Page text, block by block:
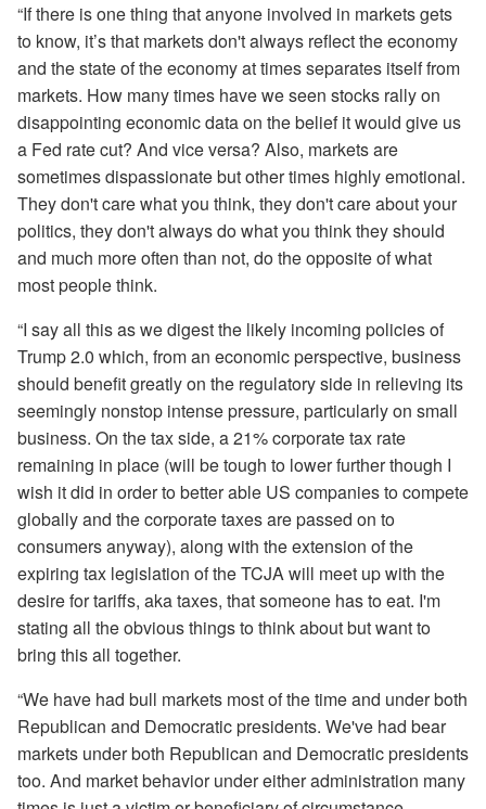
“If there is one thing that anyone involved in markets gets
to know, it’s that markets don't always reflect the economy
and the state of the economy at times separates itself from
markets. How many times have we seen stocks rally on
disappointing economic data on the belief it would give us
a Fed rate cut? And vice versa? Also, markets are
sometimes dispassionate but other times highly emotional.
They don't care what you think, they don't care about your
politics, they don't always do what you think they should
and much more often than not, do the opposite of what
most people think.
“I say all this as we digest the likely incoming policies of
Trump 2.0 which, from an economic perspective, business
should benefit greatly on the regulatory side in relieving its
seemingly nonstop intense pressure, particularly on small
business. On the tax side, a 21% corporate tax rate
remaining in place (will be tough to lower further though I
wish it did in order to better able US companies to compete
globally and the corporate taxes are passed on to
consumers anyway), along with the extension of the
expiring tax legislation of the TCJA will meet up with the
desire for tariffs, aka taxes, that someone has to eat. I'm
stating all the obvious things to think about but want to
bring this all together.
“We have had bull markets most of the time and under both
Republican and Democratic presidents. We've had bear
markets under both Republican and Democratic presidents
too. And market behavior under either administration many